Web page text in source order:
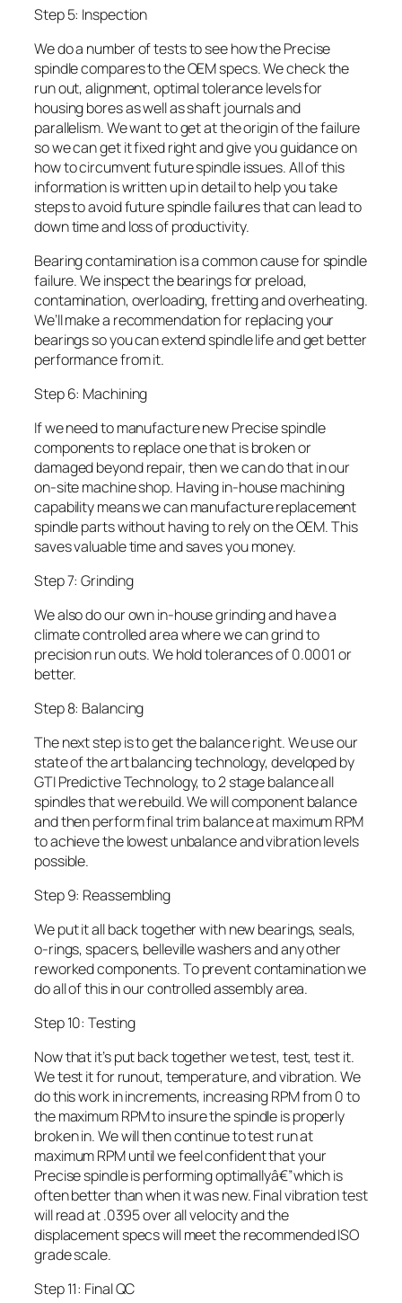
Step 5: Inspection
We do a number of tests to see how the Precise
spindle compares to the OEM specs. We check the
run out, alignment, optimal tolerance levels for
housing bores as well as shaft journals and
parallelism. We want to get at the origin of the failure
so we can get it fixed right and give you guidance on
how to circumvent future spindle issues. All of this
information is written up in detail to help you take
steps to avoid future spindle failures that can lead to
down time and loss of productivity.
Bearing contamination is a common cause for spindle
failure. We inspect the bearings for preload,
contamination, overloading, fretting and overheating.
We’ll make a recommendation for replacing your
bearings so you can extend spindle life and get better
performance from it.
Step 6: Machining
If we need to manufacture new Precise spindle
components to replace one that is broken or
damaged beyond repair, then we can do that in our
on-site machine shop. Having in-house machining
capability means we can manufacture replacement
spindle parts without having to rely on the OEM. This
saves valuable time and saves you money.
Step 7: Grinding
We also do our own in-house grinding and have a
climate controlled area where we can grind to
precision run outs. We hold tolerances of 0.0001 or
better.
Step 8: Balancing
The next step is to get the balance right. We use our
state of the art balancing technology, developed by
GTI Predictive Technology, to 2 stage balance all
spindles that we rebuild. We will component balance
and then perform final trim balance at maximum RPM
to achieve the lowest unbalance and vibration levels
possible.
Step 9: Reassembling
We put it all back together with new bearings, seals,
o-rings, spacers, belleville washers and any other
reworked components. To prevent contamination we
do all of this in our controlled assembly area.
Step 10: Testing
Now that it’s put back together we test, test, test it.
We test it for runout, temperature, and vibration. We
do this work in increments, increasing RPM from 0 to
the maximum RPM to insure the spindle is properly
broken in. We will then continue to test run at
maximum RPM until we feel confident that your
Precise spindle is performing optimallyâ€”which is
often better than when it was new. Final vibration test
will read at .0395 over all velocity and the
displacement specs will meet the recommended ISO
grade scale.
Step 11: Final QC